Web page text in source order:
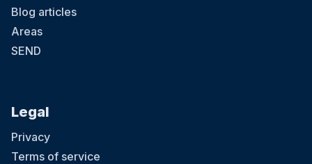
Blog articles
Areas
SEND
Legal
Privacy
Terms of service